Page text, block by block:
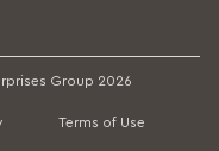
Group 2026
Terms of Use